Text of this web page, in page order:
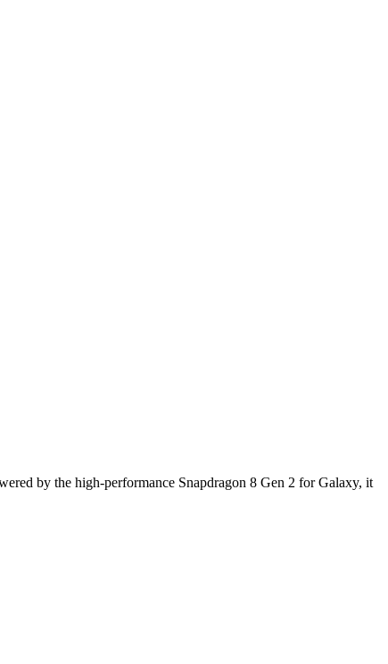
by the high-performance Snapdragon 8 Gen 2 for Galaxy, it